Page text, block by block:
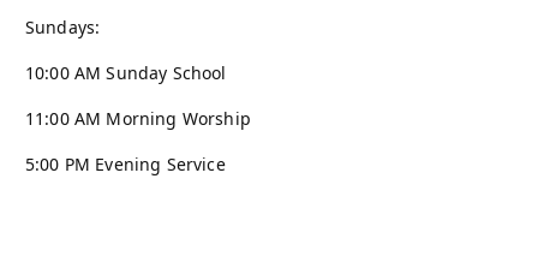
Sundays:
10:00 AM Sunday School
11:00 AM Morning Worship
5:00 PM Evening Service